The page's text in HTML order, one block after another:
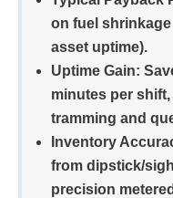
on fuel
asset uptime).
Uptime Gain:
minutes per
tramming and
Inventory
from dipstick/
precision